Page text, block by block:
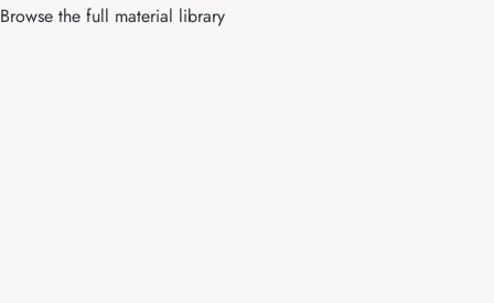
Browse the full material library